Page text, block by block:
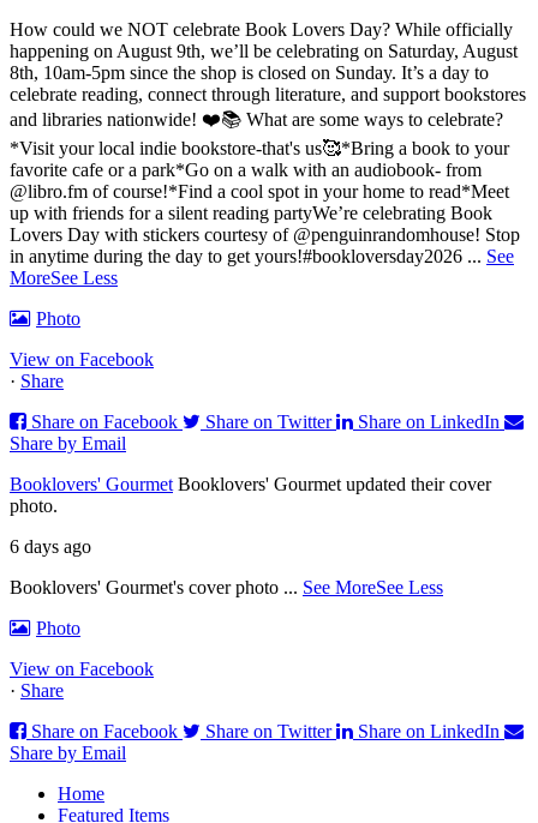
How could we NOT celebrate Book Lovers Day? While officially
happening on August 9th, we’ll be celebrating on Saturday, August
8th, 10am-5pm since the shop is closed on Sunday. It’s a day to
celebrate reading, connect through literature, and support bookstores
and libraries nationwide! ❤️📚 What are some ways to celebrate?
*Visit your local indie bookstore-that's us🥰*Bring a book to your
favorite cafe or a park*Go on a walk with an audiobook- from
@libro.fm of course!*Find a cool spot in your home to read*Meet
up with friends for a silent reading partyWe’re celebrating Book
Lovers Day with stickers courtesy of @penguinrandomhouse! Stop
in anytime during the day to get yours!#bookloversday2026 ... See
MoreSee Less
Photo
View on Facebook
· Share
Share on Facebook
Share on Twitter
Share on LinkedIn
Share by Email
Booklovers' Gourmet Booklovers' Gourmet updated their cover
photo.
6 days ago
Booklovers' Gourmet's cover photo ... See MoreSee Less
Photo
View on Facebook
· Share
Share on Facebook
Share on Twitter
Share on LinkedIn
Share by Email
Home
Featured Items